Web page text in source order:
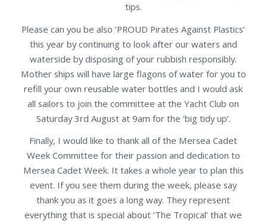
tips.
Please can you be also ‘PROUD Pirates Against Plastics’
this year by continuing to look after our waters and
waterside by disposing of your rubbish responsibly.
Mother ships will have large flagons of water for you to
refill your own reusable water bottles and I would ask
all sailors to join the committee at the Yacht Club on
Saturday 3rd August at 9am for the ‘big tidy up’.
Finally, I would like to thank all of the Mersea Cadet
Week Committee for their passion and dedication to
Mersea Cadet Week. It takes a whole year to plan this
event. If you see them during the week, please say
thank you as it goes a long way. They represent
everything that is special about ‘The Tropical’ that we